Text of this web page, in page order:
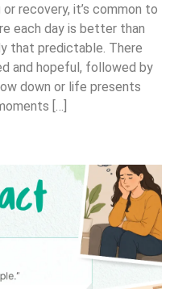
recovery, it’s common to
each day is better than
that predictable. There
and hopeful, followed by
down or life presents
[…]